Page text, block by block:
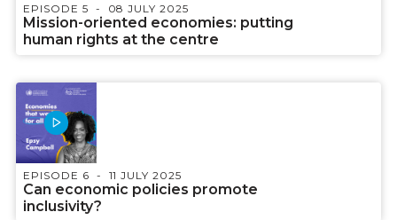
EPISODE 5 08 JULY 2025
Mission-oriented economies: putting
human rights at the centre
EPISODE 6 11 JULY 2025
Can economic policies promote
inclusivity?